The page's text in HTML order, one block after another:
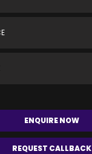
ENQUIRE NOW
REQUEST CALLBACK